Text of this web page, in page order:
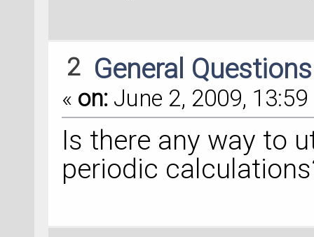
2 General
« on: June 2, 2009, 13:59
Is there any way to
periodic